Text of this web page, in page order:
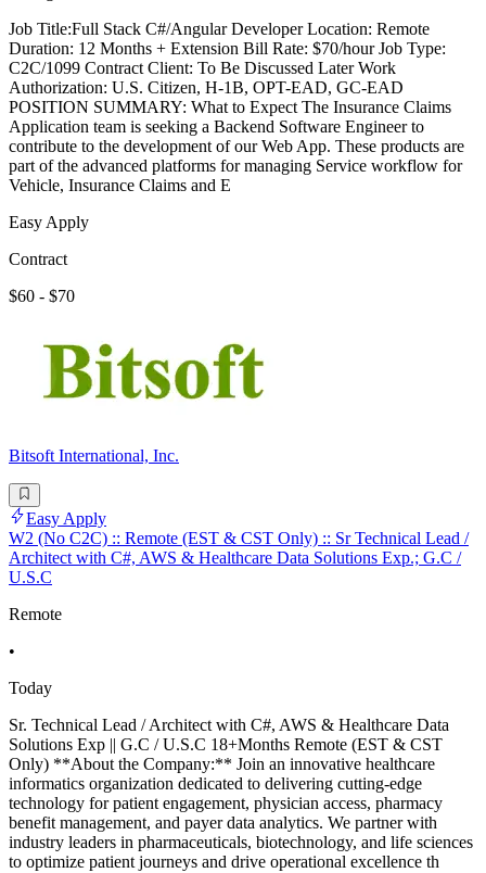
Job Title:Full Stack C#/Angular Developer Location: Remote
Duration: 12 Months + Extension Bill Rate: $70/hour Job Type:
C2C/1099 Contract Client: To Be Discussed Later Work
Authorization: U.S. Citizen, H-1B, OPT-EAD, GC-EAD
POSITION SUMMARY: What to Expect The Insurance Claims
Application team is seeking a Backend Software Engineer to
contribute to the development of our Web App. These products are
part of the advanced platforms for managing Service workflow for
Vehicle, Insurance Claims and E
Easy Apply
Contract
$60 - $70
Bitsoft International, Inc.
Easy Apply
W2 (No C2C) :: Remote (EST & CST Only) :: Sr Technical Lead /
Architect with C#, AWS & Healthcare Data Solutions Exp.; G.C /
U.S.C
Remote
•
Today
Sr. Technical Lead / Architect with C#, AWS & Healthcare Data
Solutions Exp || G.C / U.S.C 18+Months Remote (EST & CST
Only) **About the Company:** Join an innovative healthcare
informatics organization dedicated to delivering cutting-edge
technology for patient engagement, physician access, pharmacy
benefit management, and payer data analytics. We partner with
industry leaders in pharmaceuticals, biotechnology, and life sciences
to optimize patient journeys and drive operational excellence th